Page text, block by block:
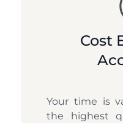
Cost
Your time is
the highest